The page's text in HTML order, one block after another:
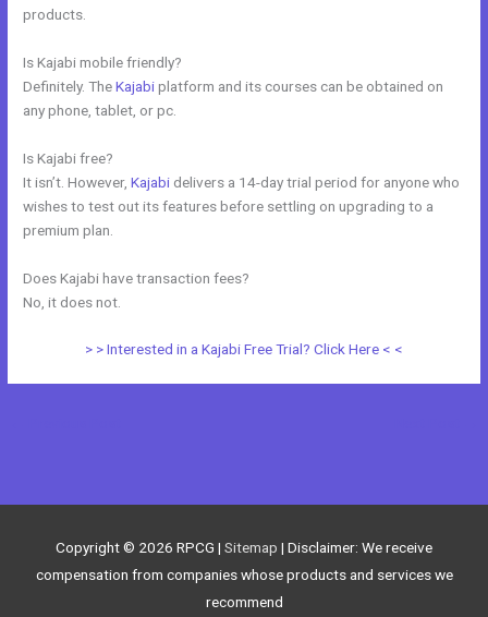
products.
Is Kajabi mobile friendly?
Definitely. TheKajabiplatform and its courses can be obtained on
any phone, tablet, or pc.
Is Kajabi free?
It isn’t. However,Kajabi delivers a 14-day trial period for anyone who
wishes to test out its features before settling on upgrading to a
premium plan.
Does Kajabi have transaction fees?
No, it does not.
> > Interested in a Kajabi Free Trial? Click Here < <
Copyright © 2026 RPCG | Sitemap | Disclaimer: We receive
compensation from companies whose products and services we
recommend